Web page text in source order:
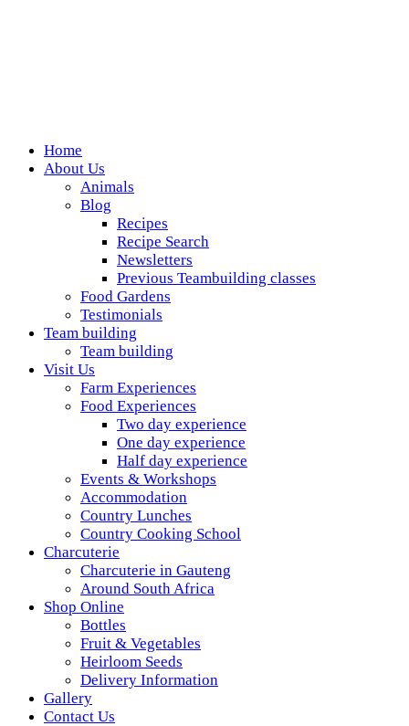
Wickedfood
A foodie getaway in the countryside
Home
About Us
Animals
Blog
Recipes
Recipe Search
Newsletters
Previous Teambuilding classes
Food Gardens
Testimonials
Team building
Team building
Visit Us
Farm Experiences
Food Experiences
Two day experience
One day experience
Half day experience
Events & Workshops
Accommodation
Country Lunches
Country Cooking School
Charcuterie
Charcuterie in Gauteng
Around South Africa
Shop Online
Bottles
Fruit & Vegetables
Heirloom Seeds
Delivery Information
Gallery
Contact Us